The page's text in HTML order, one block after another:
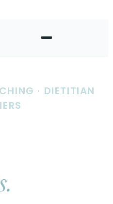
· DIETITIAN